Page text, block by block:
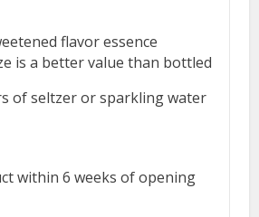
flavor essence
is a better value than bottled
of seltzer or sparkling water
within 6 weeks of opening